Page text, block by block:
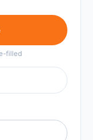
filled